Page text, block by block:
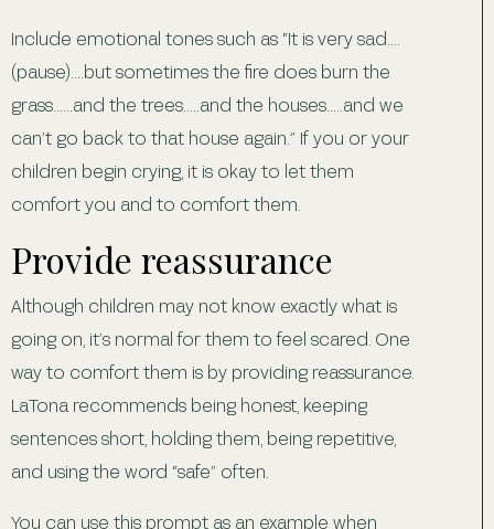
Include emotional tones such as “It is very sad….
(pause)….but sometimes the fire does burn the
grass……and the trees…..and the houses…..and we
can’t go back to that house again.” If you or your
children begin crying, it is okay to let them
comfort you and to comfort them.
Provide reassurance
Although children may not know exactly what is
going on, it’s normal for them to feel scared. One
way to comfort them is by providing reassurance.
LaTona recommends being honest, keeping
sentences short, holding them, being repetitive,
and using the word “safe” often.
You can use this prompt as an example when